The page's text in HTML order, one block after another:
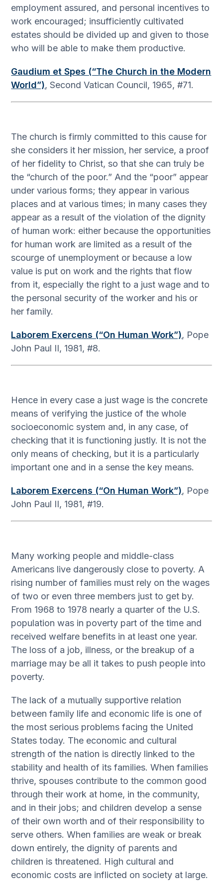
employment assured, and personal incentives to
work encouraged; insufficiently cultivated
estates should be divided up and given to those
who will be able to make them productive.
Gaudium et Spes (“The Church in the Modern
World”), Second Vatican Council, 1965, #71.
The church is firmly committed to this cause for
she considers it her mission, her service, a proof
of her fidelity to Christ, so that she can truly be
the “church of the poor.” And the “poor” appear
under various forms; they appear in various
places and at various times; in many cases they
appear as a result of the violation of the dignity
of human work: either because the opportunities
for human work are limited as a result of the
scourge of unemployment or because a low
value is put on work and the rights that flow
from it, especially the right to a just wage and to
the personal security of the worker and his or
her family.
Laborem Exercens (“On Human Work”), Pope
John Paul II, 1981, #8.
Hence in every case a just wage is the concrete
means of verifying the justice of the whole
socioeconomic system and, in any case, of
checking that it is functioning justly. It is not the
only means of checking, but it is a particularly
important one and in a sense the key means.
Laborem Exercens (“On Human Work”), Pope
John Paul II, 1981, #19.
Many working people and middle-class
Americans live dangerously close to poverty. A
rising number of families must rely on the wages
of two or even three members just to get by.
From 1968 to 1978 nearly a quarter of the U.S.
population was in poverty part of the time and
received welfare benefits in at least one year.
The loss of a job, illness, or the breakup of a
marriage may be all it takes to push people into
poverty.
The lack of a mutually supportive relation
between family life and economic life is one of
the most serious problems facing the United
States today. The economic and cultural
strength of the nation is directly linked to the
stability and health of its families. When families
thrive, spouses contribute to the common good
through their work at home, in the community,
and in their jobs; and children develop a sense
of their own worth and of their responsibility to
serve others. When families are weak or break
down entirely, the dignity of parents and
children is threatened. High cultural and
economic costs are inflicted on society at large.